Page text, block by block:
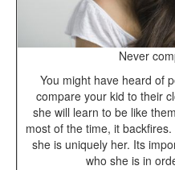
Never
You might have heard of
compare your kid to their
she will learn to be like
most of the time, it
she is uniquely her. Its
who she is in